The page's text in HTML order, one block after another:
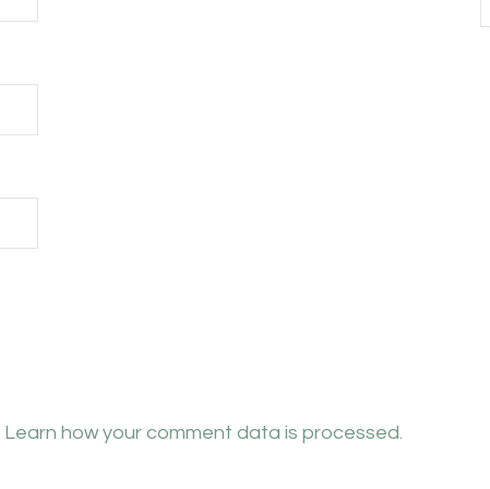
Learn how your comment data is processed.